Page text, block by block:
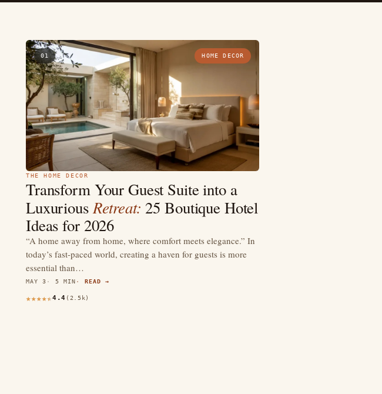
01 HOME DECOR
THE HOME DECOR
Transform Your Guest Suite into a
LuxuriousRetreat: 25 Boutique Hotel
Ideas for 2026
“A home away from home, where comfort meets elegance.” In
today’s fast-paced world, creating a haven for guests is more
essential than…
MAY 3 5 MIN READ →
4.4 (2.5k)